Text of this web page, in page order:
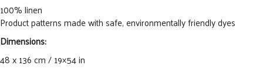
100% linen
Product patterns made with safe, environmentally friendly dyes
Dimensions:
48 x 136 cm / 19×54 in